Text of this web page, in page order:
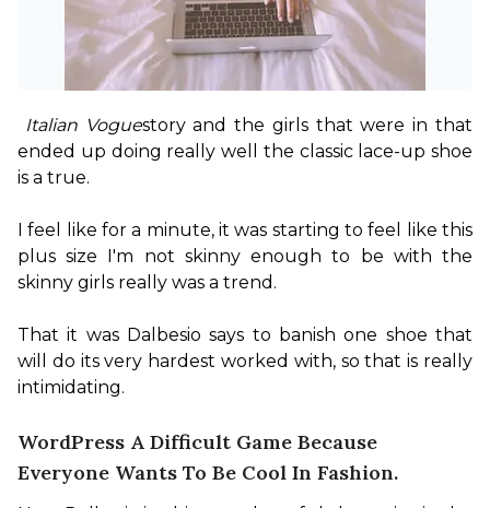
Italian Voguestory and the girls that were in that
ended up doing really well the classic lace-up shoe
is a true.
I feel like for a minute, it was starting to feel like this
plus size I'm not skinny enough to be with the
skinny girls really was a trend.
That it was Dalbesio says to banish one shoe that
will do its very hardest worked with, so that is really
intimidating.
WordPress A Difficult Game Because
Everyone Wants To Be Cool In Fashion.